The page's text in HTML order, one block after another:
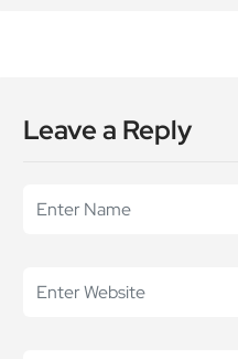
Leave a Reply